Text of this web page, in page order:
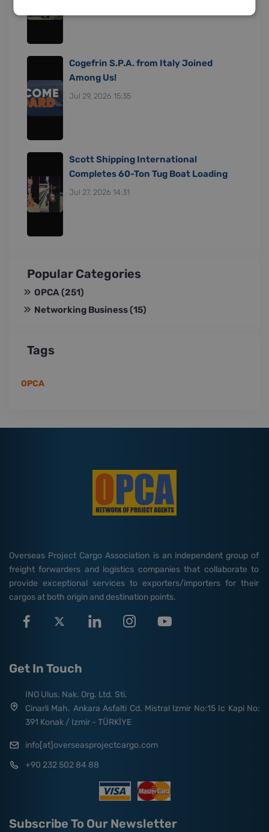
Cogefrin S.P.A. from Italy Joined
Among Us!
Jul 29, 2026 15:35
Scott Shipping International
Completes 60-Ton Tug Boat Loading
Jul 27, 2026 14:31
Popular Categories
OPCA(251)
Networking Business(15)
Tags
OPCA
Overseas Project Cargo Association is an independent group of
freight forwarders and logistics companies that collaborate to
provide exceptional services to exporters/importers for their
cargos at both origin and destination points.
Get In Touch
INO Ulus. Nak. Org. Ltd. Sti.
Cinarli Mah. Ankara Asfalti Cd. Mistral Izmir No:15 Ic Kapi No:
391 Konak / Izmir - TÜRKİYE
info[at]overseasprojectcargo.com
+90 232 502 84 88
Subscribe To Our Newsletter